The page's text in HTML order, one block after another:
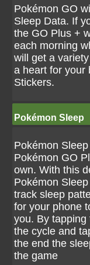
Pokémon GO
Sleep Data. If
the GO Plus +
each morning
will get a
a heart for your
Stickers.
Pokémon Sleep
Pokémon
Pokémon GO
own. With this
Pokémon
track sleep
for your phone
you. By
the cycle and
the end the
the game